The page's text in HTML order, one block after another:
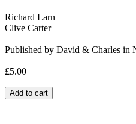
Richard Larn
Clive Carter
Published by David & Charles in
£5.00